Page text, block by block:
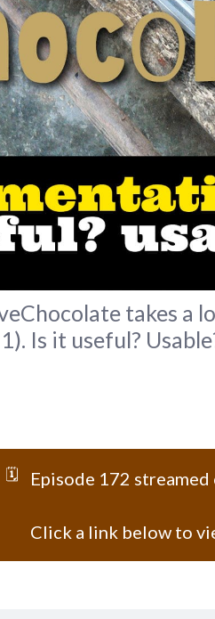
takes
Is it useful?
🗓️ Episode 172 streamed
Click a link below to